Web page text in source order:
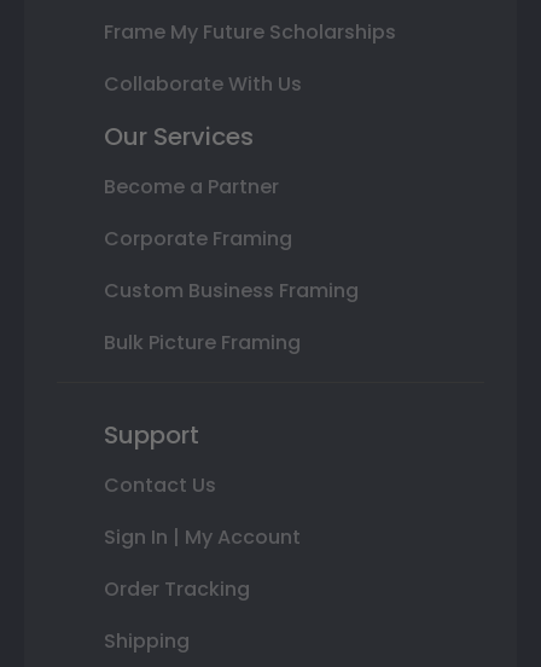
Frame My Future Scholarships
Collaborate With Us
Our Services
Become a Partner
Corporate Framing
Custom Business Framing
Bulk Picture Framing
Support
Contact Us
Sign In | My Account
Order Tracking
Shipping